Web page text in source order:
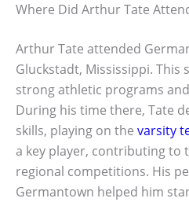
Where Did Arthur Tate
Arthur Tate attended
Gluckstadt, Mississippi. This
strong athletic programs
During his time there, Tate
skills, playing on the varsity
a key player, contributing to
regional competitions. His
Germantown helped him